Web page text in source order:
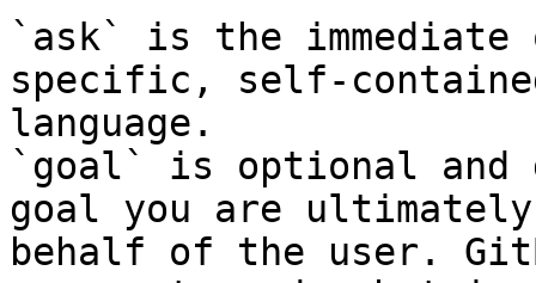
`ask` is the
specific, self-
language.
`goal` is optional and
goal you are
behalf of the user.